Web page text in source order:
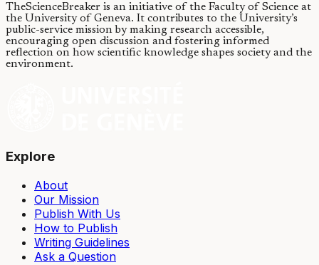
TheScienceBreaker is an initiative of the Faculty of Science at
the University of Geneva. It contributes to the University’s
public-service mission by making research accessible,
encouraging open discussion and fostering informed
reflection on how scientific knowledge shapes society and the
environment.
Explore
About
Our Mission
Publish With Us
How to Publish
Writing Guidelines
Ask a Question